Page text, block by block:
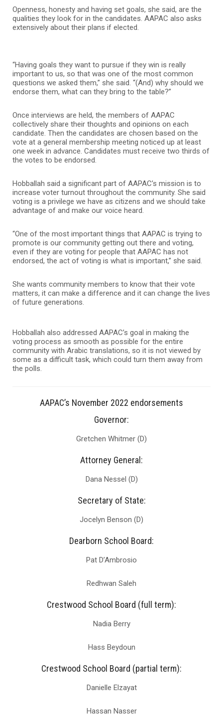
Openness, honesty and having set goals, she said, are the
qualities they look for in the candidates. AAPAC also asks
extensively about their plans if elected.
“Having goals they want to pursue if they win is really
important to us, so that was one of the most common
questions we asked them,” she said. “(And) why should we
endorse them, what can they bring to the table?”
Once interviews are held, the members of AAPAC
collectively share their thoughts and opinions on each
candidate. Then the candidates are chosen based on the
vote at a general membership meeting noticed up at least
one week in advance. Candidates must receive two thirds of
the votes to be endorsed.
Hobballah said a significant part of AAPAC’s mission is to
increase voter turnout throughout the community. She said
voting is a privilege we have as citizens and we should take
advantage of and make our voice heard.
“One of the most important things that AAPAC is trying to
promote is our community getting out there and voting,
even if they are voting for people that AAPAC has not
endorsed, the act of voting is what is important,” she said.
She wants community members to know that their vote
matters, it can make a difference and it can change the lives
of future generations.
Hobballah also addressed AAPAC’s goal in making the
voting process as smooth as possible for the entire
community with Arabic translations, so it is not viewed by
some as a difficult task, which could turn them away from
the polls.
AAPAC’s November 2022 endorsements
Governor:
Gretchen Whitmer (D)
Attorney General:
Dana Nessel (D)
Secretary of State:
Jocelyn Benson (D)
Dearborn School Board:
Pat D’Ambrosio
Redhwan Saleh
Crestwood School Board (full term):
Nadia Berry
Hass Beydoun
Crestwood School Board (partial term):
Danielle Elzayat
Hassan Nasser